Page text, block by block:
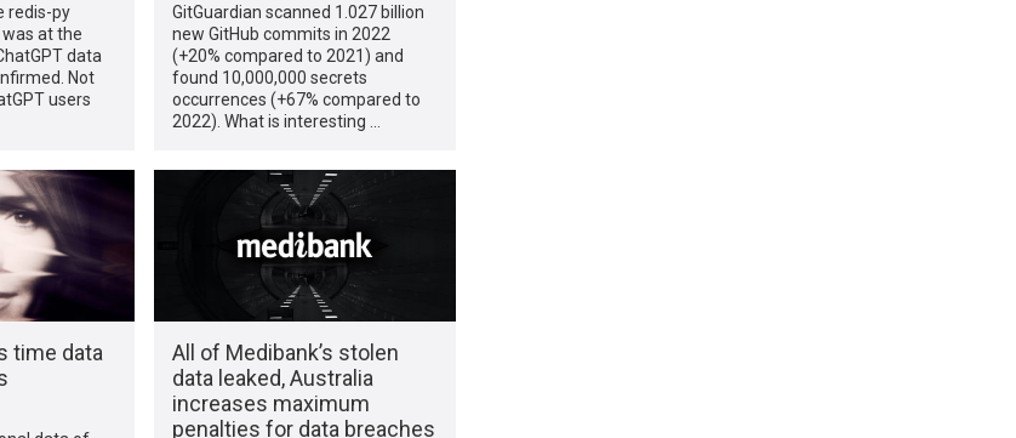
redis-py
at the
data
Not
users
GitGuardian scanned 1.027 billion
new GitHub commits in 2022
(+20% compared to 2021) and
found 10,000,000 secrets
occurrences (+67% compared to
2022). What is interesting …
time data
All of Medibank’s stolen
data leaked, Australia
increases maximum
penalties for data breaches